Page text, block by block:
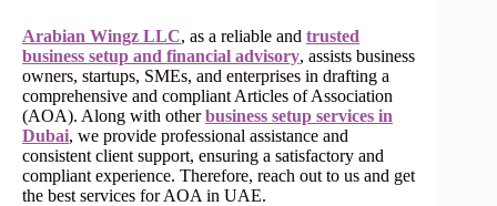
Arabian Wingz LLC, as a reliable and trusted
business setup and financial advisory, assists business
owners, startups, SMEs, and enterprises in drafting a
comprehensive and compliant Articles of Association
(AOA). Along with otherbusiness setup services in
Dubai, we provide professional assistance and
consistent client support, ensuring a satisfactory and
compliant experience. Therefore, reach out to us and get
the best services for AOA in UAE.